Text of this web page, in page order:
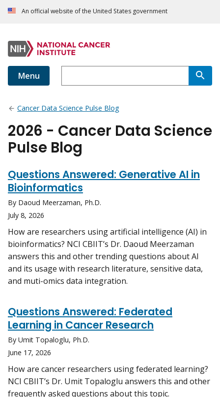
An official website of the United States government
Menu
Cancer Data Science Pulse Blog
2026 - Cancer Data Science
Pulse Blog
Questions Answered: Generative AI in
Bioinformatics
By Daoud Meerzaman, Ph.D.
July 8, 2026
How are researchers using artificial intelligence (AI) in
bioinformatics? NCI CBIIT’s Dr. Daoud Meerzaman
answers this and other trending questions about AI
and its usage with research literature, sensitive data,
and muti-omics data integration.
Questions Answered: Federated
Learning in Cancer Research
By Umit Topaloglu, Ph.D.
June 17, 2026
How are cancer researchers using federated learning?
NCI CBIIT’s Dr. Umit Topaloglu answers this and other
frequently asked questions about this topic.